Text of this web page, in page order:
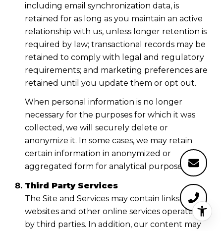
including email synchronization data, is
retained for as long as you maintain an active
relationship with us, unless longer retention is
required by law; transactional records may be
retained to comply with legal and regulatory
requirements; and marketing preferences are
retained until you update them or opt out.
When personal information is no longer
necessary for the purposes for which it was
collected, we will securely delete or
anonymize it. In some cases, we may retain
certain information in anonymized or
aggregated form for analytical purposes.
Third Party Services
The Site and Services may contain links to
websites and other online services operated
by third parties. In addition, our content may